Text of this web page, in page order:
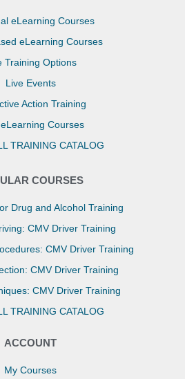
eLearning Courses
eLearning Courses
Training Options
Live Events
Action Training
Courses
TRAINING CATALOG
COURSES
Drug and Alcohol Training
CMV Driver Training
CMV Driver Training
CMV Driver Training
CMV Driver Training
TRAINING CATALOG
ACCOUNT
My Courses